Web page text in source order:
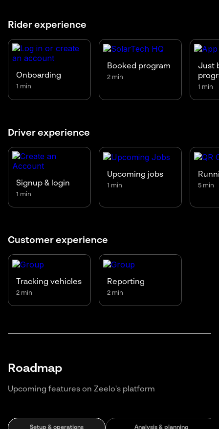
Rider experience
Onboarding
1 min
Booked program
2 min
Just
1 min
Driver experience
Signup & login
1 min
Upcoming jobs
1 min 5 min
Customer experience
Tracking vehicles
2 min
Reporting
2 min
Roadmap
Upcoming features on Zeelo's platform
Setup & operations Analysis & planning